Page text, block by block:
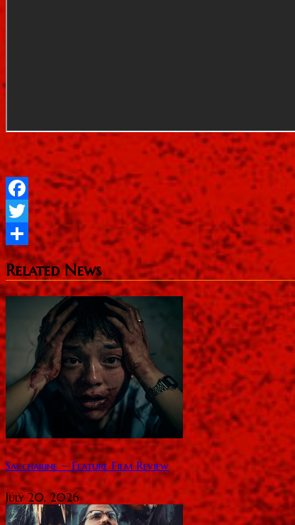
Facebook
Twitter
Share
Related News
Saccharine ~ Feature Film Review
July 20, 2026